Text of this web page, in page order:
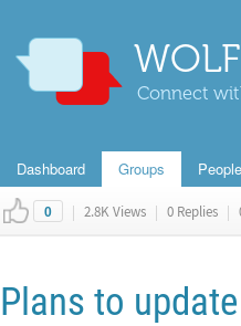
Connect
Dashboard Groups People
0 | 2.8K Views | 0 Replies |
Plans to